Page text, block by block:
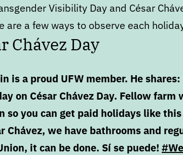
Visibility Day and César
are a few ways to observe each
Chávez Day
is a proud UFW member. He
on César Chávez Day. Fellow farm
so you can get paid holidays like
Chávez, we have bathrooms and
it can be done. Sí se puede!